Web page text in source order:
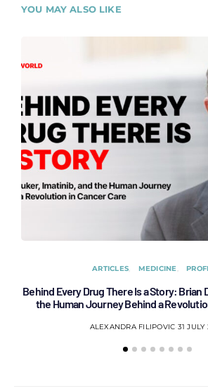
YOU MAY ALSO LIKE
ARTICLES MEDICINE
Behind Every Drug There Is a Story: Brian
the Human Journey Behind a
ALEXANDRA FILIPOVIC 31 JULY